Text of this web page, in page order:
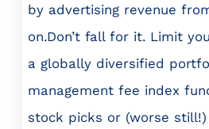
by advertising revenue
on.Don’t fall for it. Limit
a globally diversified
management fee index
stock picks or (worse still!)